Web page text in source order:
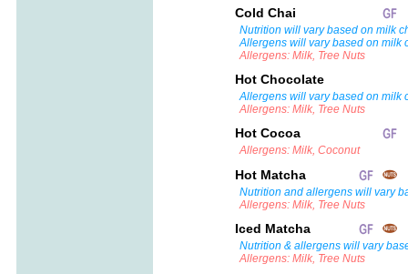
Cold Chai
Nutrition will vary based on milk
Allergens will vary based on milk
Allergens: Milk, Tree Nuts
Hot Chocolate
Allergens will vary based on milk
Allergens: Milk, Tree Nuts
Hot Cocoa
Allergens: Milk, Coconut
Hot Matcha
Nutrition and allergens will vary
Allergens: Milk, Tree Nuts
Iced Matcha
Nutrition & allergens will vary
Allergens: Milk, Tree Nuts